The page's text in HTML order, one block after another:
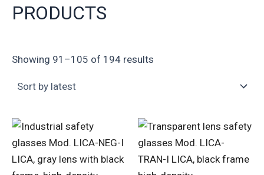
PRODUCTS
Showing 91–105 of 194 results